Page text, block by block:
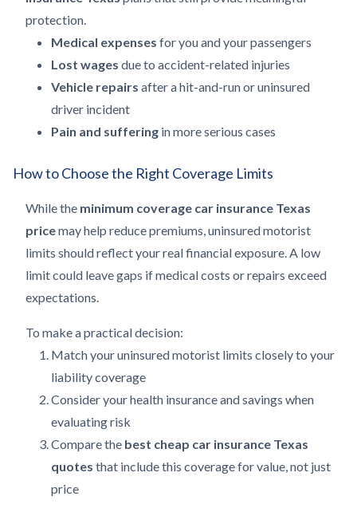
protection.
Medical expenses for you and your passengers
Lost wages due to accident-related injuries
Vehicle repairs after a hit-and-run or uninsured
driver incident
Pain and suffering in more serious cases
How to Choose the Right Coverage Limits
While the minimum coverage car insurance Texas
pricemay help reduce premiums, uninsured motorist
limits should reflect your real financial exposure. A low
limit could leave gaps if medical costs or repairs exceed
expectations.
To make a practical decision:
Match your uninsured motorist limits closely to your
liability coverage
Consider your health insurance and savings when
evaluating risk
Compare the best cheap car insurance Texas
quotes that include this coverage for value, not just
price